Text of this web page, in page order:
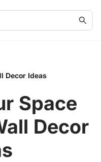
Decor Ideas
Space
Decor